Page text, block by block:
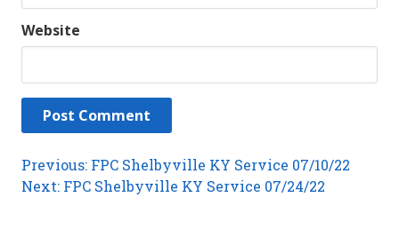
Website
Post
navigation
Previous: Previous
post:
FPC Shelbyville KY Service 07/10/22
Next: Next
FPC Shelbyville KY Service 07/24/22